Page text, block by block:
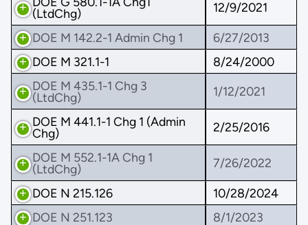
(LtdChg)
12/9/2021
DOE M 142.2-1 Admin Chg 1
6/27/2013
DOE M 321.1-1
8/24/2000
DOE M 435.1-1 Chg 3
(LtdChg)
1/12/2021
DOE M 441.1-1 Chg 1 (Admin
Chg)
2/25/2016
DOE M 552.1-1A Chg 1
(LtdChg)
7/26/2022
DOE N 215.126
10/28/2024
DOE N 251.123
8/1/2023